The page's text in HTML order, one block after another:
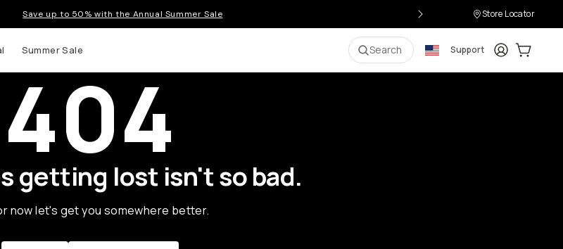
Save up to 50% with the Annual Summer Sale Store Locator
Summer Sale Search Support LoginCart:
404
getting lost isn't so bad.
now let's get you somewhere better.